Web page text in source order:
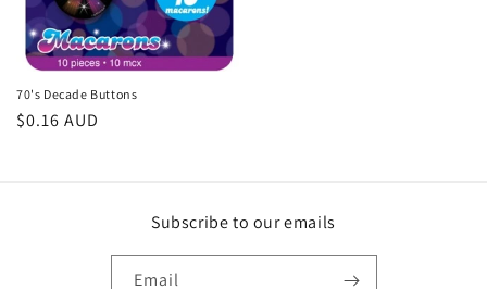
70's Decade Buttons
Regular
$0.16 AUD
Subscribe to our emails
Email